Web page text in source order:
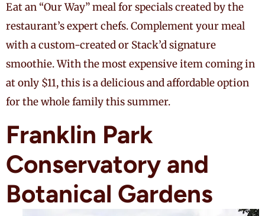
Eat an “Our Way” meal for specials created by the
restaurant’s expert chefs. Complement your meal
with a custom-created or Stack’d signature
smoothie. With the most expensive item coming in
at only $11, this is a delicious and affordable option
for the whole family this summer.
Franklin Park
Conservatory and
Botanical Gardens